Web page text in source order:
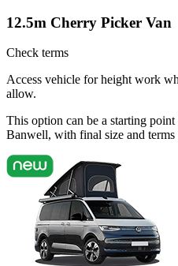
12.5m Cherry Picker Van
Check terms
Access vehicle for height work
allow.
This option can be a starting
Banwell, with final size and